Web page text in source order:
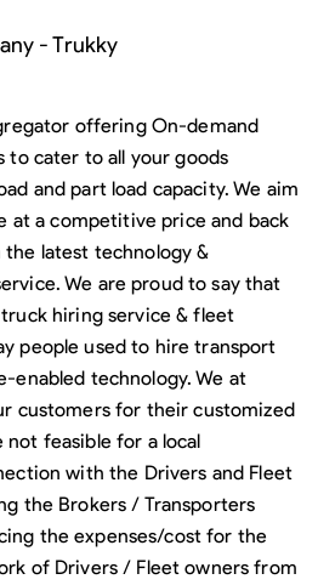
- Trukky
offering On-demand
to cater to all your goods
and part load capacity. We aim
at a competitive price and back
latest technology &
We are proud to say that
hiring service & fleet
people used to hire transport
enabled technology. We at
customers for their customized
feasible for a local
with the Drivers and Fleet
the Brokers / Transporters
the expenses/cost for the
of Drivers / Fleet owners from